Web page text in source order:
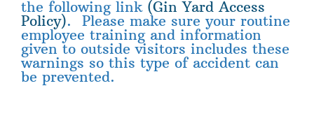
the following link (Gin Yard Access
Policy). Please make sure your routine
employee training and information
given to outside visitors includes these
warnings so this type of accident can
be prevented.